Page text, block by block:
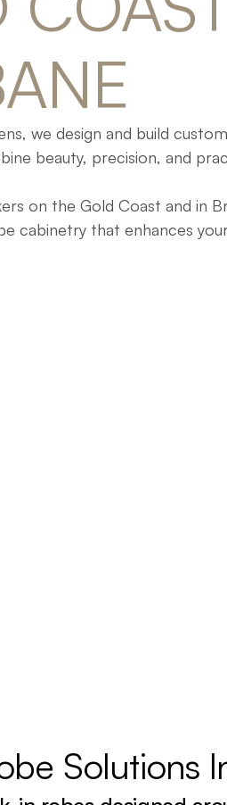
we design and build
beauty, precision, and
on the Gold Coast and in
cabinetry that enhances
and elevate your
Solutions